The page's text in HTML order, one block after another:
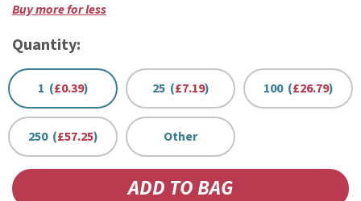
Buy more for less
Quantity:
1 (£0.39) 25 (£7.19) 100 (£26.79)
250 (£57.25) Other